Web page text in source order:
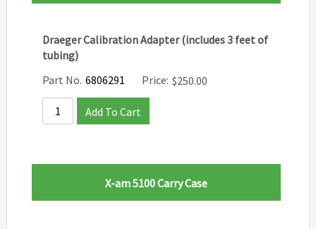
Draeger Calibration Adapter (includes 3 feet of
tubing)
Part No. 6806291 Price: $250.00
Add To Cart
X-am 5100 Carry Case